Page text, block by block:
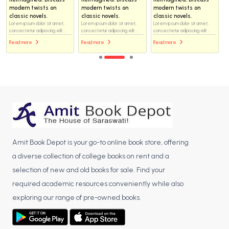
modern twists on
classic novels.
Lorem ipsum dolor sit amet,
consectetur adipiscing elit...
Read more
modern twists on
classic novels.
Lorem ipsum dolor sit amet,
consectetur adipiscing elit...
Read more
modern twists on
classic novels.
Lorem ipsum dolor sit amet,
consectetur adipiscing elit...
Read more
Amit Book Depot is your go-to online book store, offering
a diverse collection of college books on rent and a
selection of new and old books for sale. Find your
required academic resources conveniently while also
exploring our range of pre-owned books.